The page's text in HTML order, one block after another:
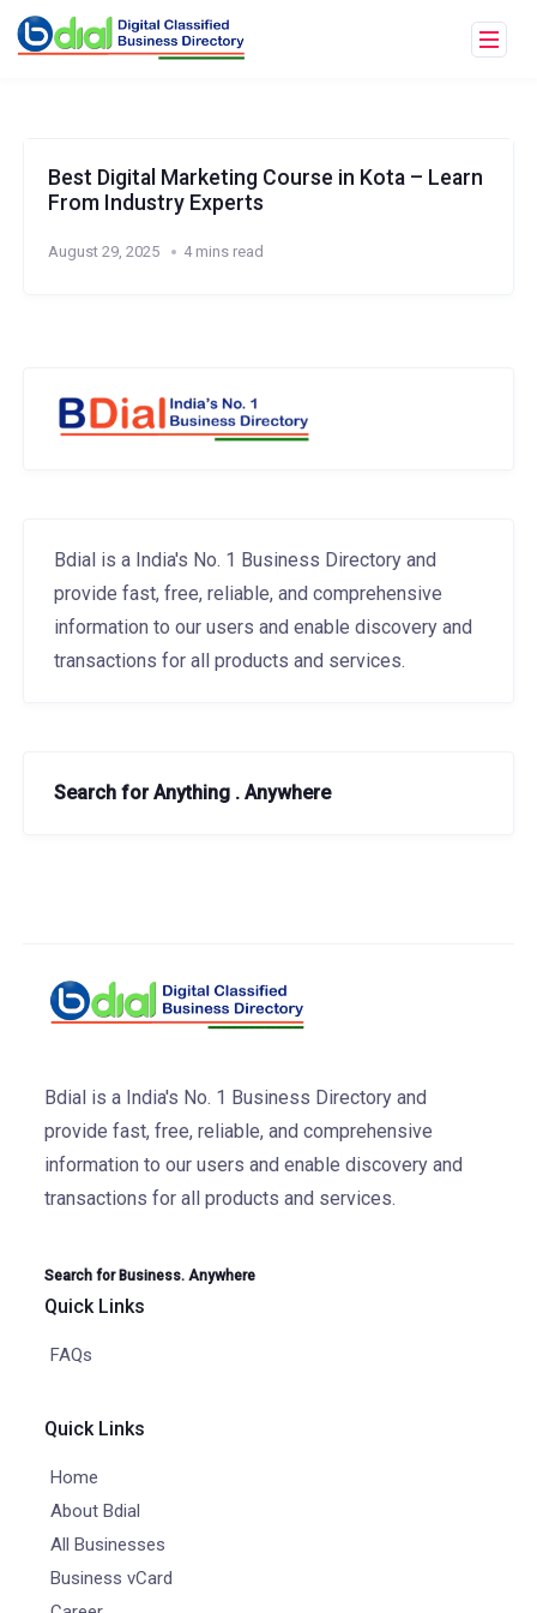
Best Digital Marketing Course in Kota – Learn
From Industry Experts
August 29, 2025 4 mins read
Bdial is a India's No. 1 Business Directory and
provide fast, free, reliable, and comprehensive
information to our users and enable discovery and
transactions for all products and services.
Search for Anything . Anywhere
Bdial is a India's No. 1 Business Directory and
provide fast, free, reliable, and comprehensive
information to our users and enable discovery and
transactions for all products and services.
Search for Business. Anywhere
Quick Links
FAQs
Quick Links
Home
About Bdial
All Businesses
Business vCard